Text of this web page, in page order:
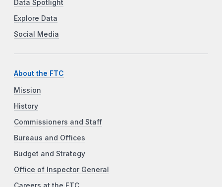
Data Spotlight
Explore Data
Social Media
About the FTC
Mission
History
Commissioners and Staff
Bureaus and Offices
Budget and Strategy
Office of Inspector General